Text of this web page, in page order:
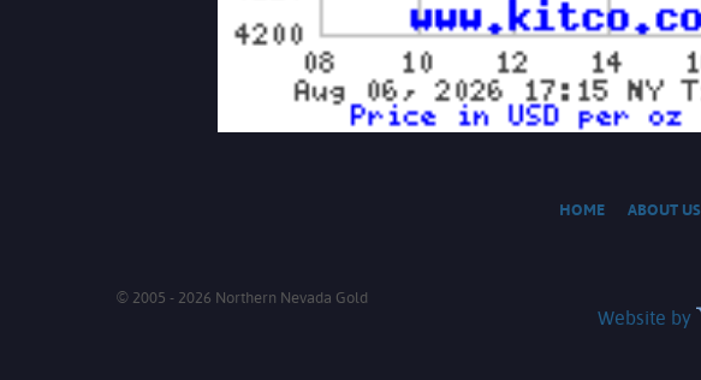
HOME ABOUT US
© 2005 - 2026 Northern Nevada Gold
Website by